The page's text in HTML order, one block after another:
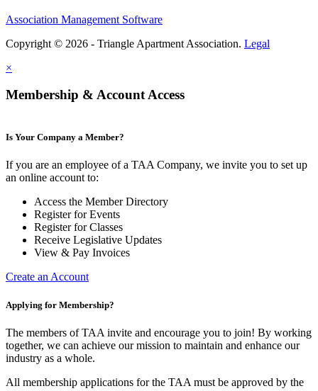
Association Management Software
Copyright © 2026 - Triangle Apartment Association. Legal
×
Membership & Account Access
Is Your Company a Member?
If you are an employee of a TAA Company, we invite you to set up
an online account to:
Access the Member Directory
Register for Events
Register for Classes
Receive Legislative Updates
View & Pay Invoices
Create an Account
Applying for Membership?
The members of TAA invite and encourage you to join! By working
together, we can achieve our mission to maintain and enhance our
industry as a whole.
All membership applications for the TAA must be approved by the